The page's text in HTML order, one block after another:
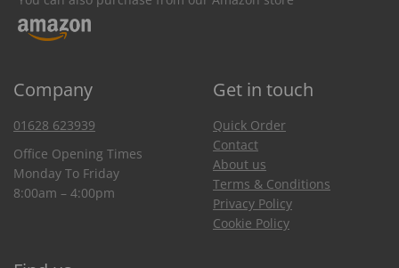
Company Get in touch
01628 623939
Office Opening Times
Monday To Friday
8:00am – 4:00pm
Quick Order
Contact
About us
Terms & Conditions
Privacy Policy
Cookie Policy